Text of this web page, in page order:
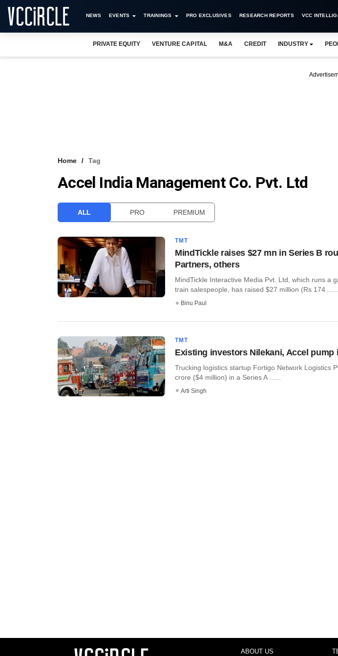
NEWS EVENTS TRAININGS PRO EXCLUSIVES RESEARCH REPORTS VCC
PRIVATE EQUITY VENTURE CAPITAL M&A CREDIT INDUSTRY
Home Tag
Accel India Management Co. Pvt. Ltd
ALL PRO PREMIUM
TMT
MindTickle raises $27 mn in Series B
Partners, others
MindTickle Interactive Media Pvt. Ltd, which runs a
train salespeople, has raised $27 million (Rs 174 ......
Binu Paul
TMT
Existing investors Nilekani, Accel
Trucking logistics startup Fortigo Network Logistics
crore ($4 million) in a Series A ......
Arti Singh
ABOUT US